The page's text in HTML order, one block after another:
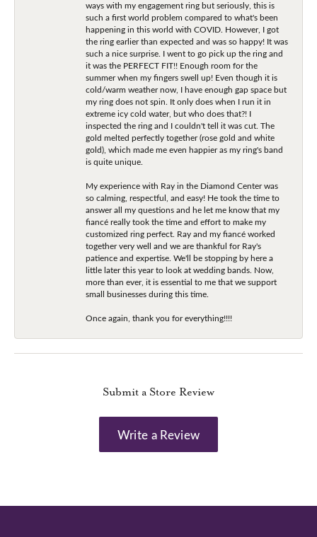
ways with my engagement ring but seriously, this is
such a first world problem compared to what's been
happening in this world with COVID. However, I got
the ring earlier than expected and was so happy! It was
such a nice surprise. I went to go pick up the ring and
it was the PERFECT FIT!! Enough room for the
summer when my fingers swell up! Even though it is
cold/warm weather now, I have enough gap space but
my ring does not spin. It only does when I run it in
extreme icy cold water, but who does that?! I
inspected the ring and I couldn't tell it was cut. The
gold melted perfectly together (rose gold and white
gold), which made me even happier as my ring's band
is quite unique.
My experience with Ray in the Diamond Center was
so calming, respectful, and easy! He took the time to
answer all my questions and he let me know that my
fiancé really took the time and effort to make my
customized ring perfect. Ray and my fiancé worked
together very well and we are thankful for Ray's
patience and expertise. We'll be stopping by here a
little later this year to look at wedding bands. Now,
more than ever, it is essential to me that we support
small businesses during this time.
Once again, thank you for everything!!!!
Submit a Store Review
Write a Review